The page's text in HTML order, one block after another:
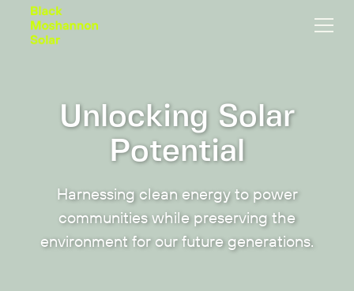
Unlocking Solar
Potential
Harnessing clean energy to power
communities while preserving the
environment for our future generations.